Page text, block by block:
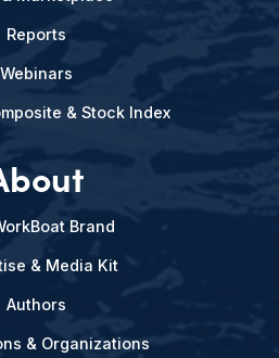
Reports
Webinars
& Stock Index
Brand
& Media Kit
Authors
& Organizations